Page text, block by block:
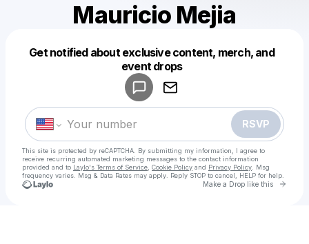
Mauricio Mejia
Get notified about exclusive content, merch, and
event drops
RSVP
This site is protected by reCAPTCHA. By submitting my information, I agree to
receive recurring automated marketing messages to the contact information
provided and to Laylo's Terms of Service Cookie Policy and Privacy Policy . Msg
frequency varies. Msg & Data Rates may apply. Reply STOP to cancel, HELP for help.
Make a Drop like this Go
Make a drop like this